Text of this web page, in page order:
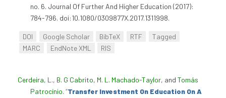
no. 6. Journal Of Further And Higher Education (2017):
784-796. doi:10.1080/0309877X.2017.1311998.
DOI Google Scholar BibTeX RTF
Tagged
MARC
EndNote XML RIS
Cerdeira, L., B. G Cabrito, M. L. Machado-Taylor, and Tomás
Patrocínio. “Transfer Investment On Education On A